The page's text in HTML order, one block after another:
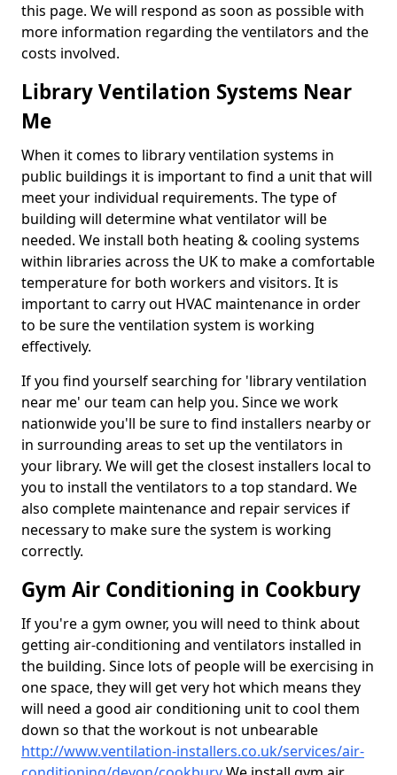
this page. We will respond as soon as possible with
more information regarding the ventilators and the
costs involved.
Library Ventilation Systems Near
Me
When it comes to library ventilation systems in
public buildings it is important to find a unit that will
meet your individual requirements. The type of
building will determine what ventilator will be
needed. We install both heating & cooling systems
within libraries across the UK to make a comfortable
temperature for both workers and visitors. It is
important to carry out HVAC maintenance in order
to be sure the ventilation system is working
effectively.
If you find yourself searching for 'library ventilation
near me' our team can help you. Since we work
nationwide you'll be sure to find installers nearby or
in surrounding areas to set up the ventilators in
your library. We will get the closest installers local to
you to install the ventilators to a top standard. We
also complete maintenance and repair services if
necessary to make sure the system is working
correctly.
Gym Air Conditioning in Cookbury
If you're a gym owner, you will need to think about
getting air-conditioning and ventilators installed in
the building. Since lots of people will be exercising in
one space, they will get very hot which means they
will need a good air conditioning unit to cool them
down so that the workout is not unbearable
http://www.ventilation-installers.co.uk/services/air-